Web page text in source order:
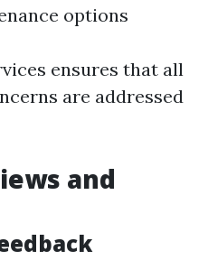
options
ensures that all
are addressed
and